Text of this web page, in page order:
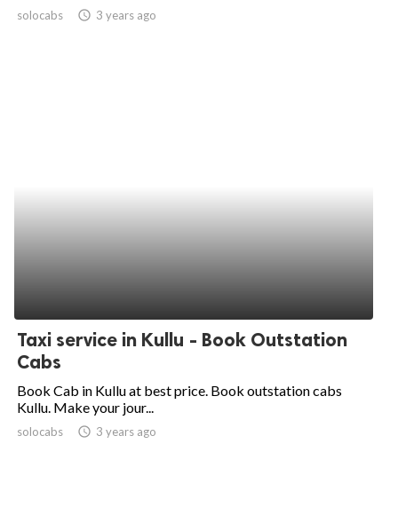
solocabs access_time 3 years ago
Taxi service in Kullu - Book Outstation
Cabs
Book Cab in Kullu at best price. Book outstation cabs
Kullu. Make your jour...
solocabs access_time 3 years ago